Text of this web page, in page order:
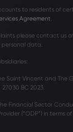
to residents of
Agreement
please contact us
data.
Vincent and The
BC 2023.
Financial Sector
(“ODP”) in terms